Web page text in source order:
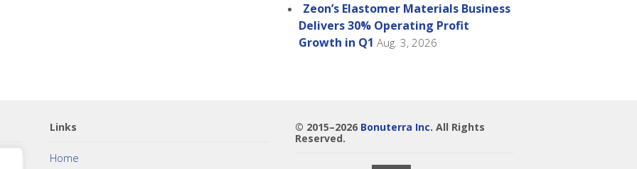
Zeon’s Elastomer Materials Business
Delivers 30% Operating Profit
Growth in Q1 Aug. 3, 2026
Links
Home
© 2015–2026 Bonuterra Inc. All Rights
Reserved.